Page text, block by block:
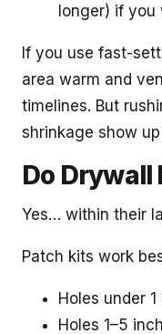
longer) if you
If you use fast-
area warm and
timelines. But
shrinkage show
Do Drywall
Yes… within their
Patch kits work
Holes under
Holes 1–5